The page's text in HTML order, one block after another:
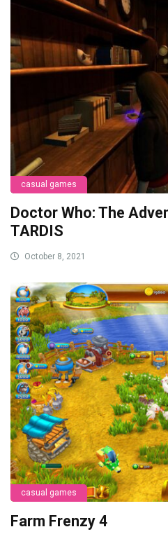
casual games
Doctor Who: The
TARDIS
October 8, 2021
casual games
Farm Frenzy 4